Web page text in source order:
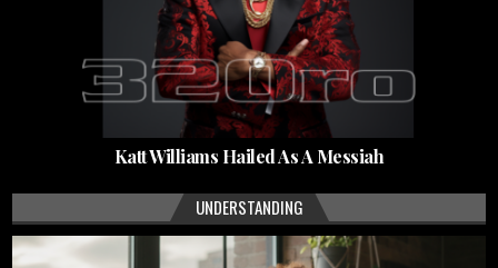
Katt Williams Hailed As A Messiah
UNDERSTANDING